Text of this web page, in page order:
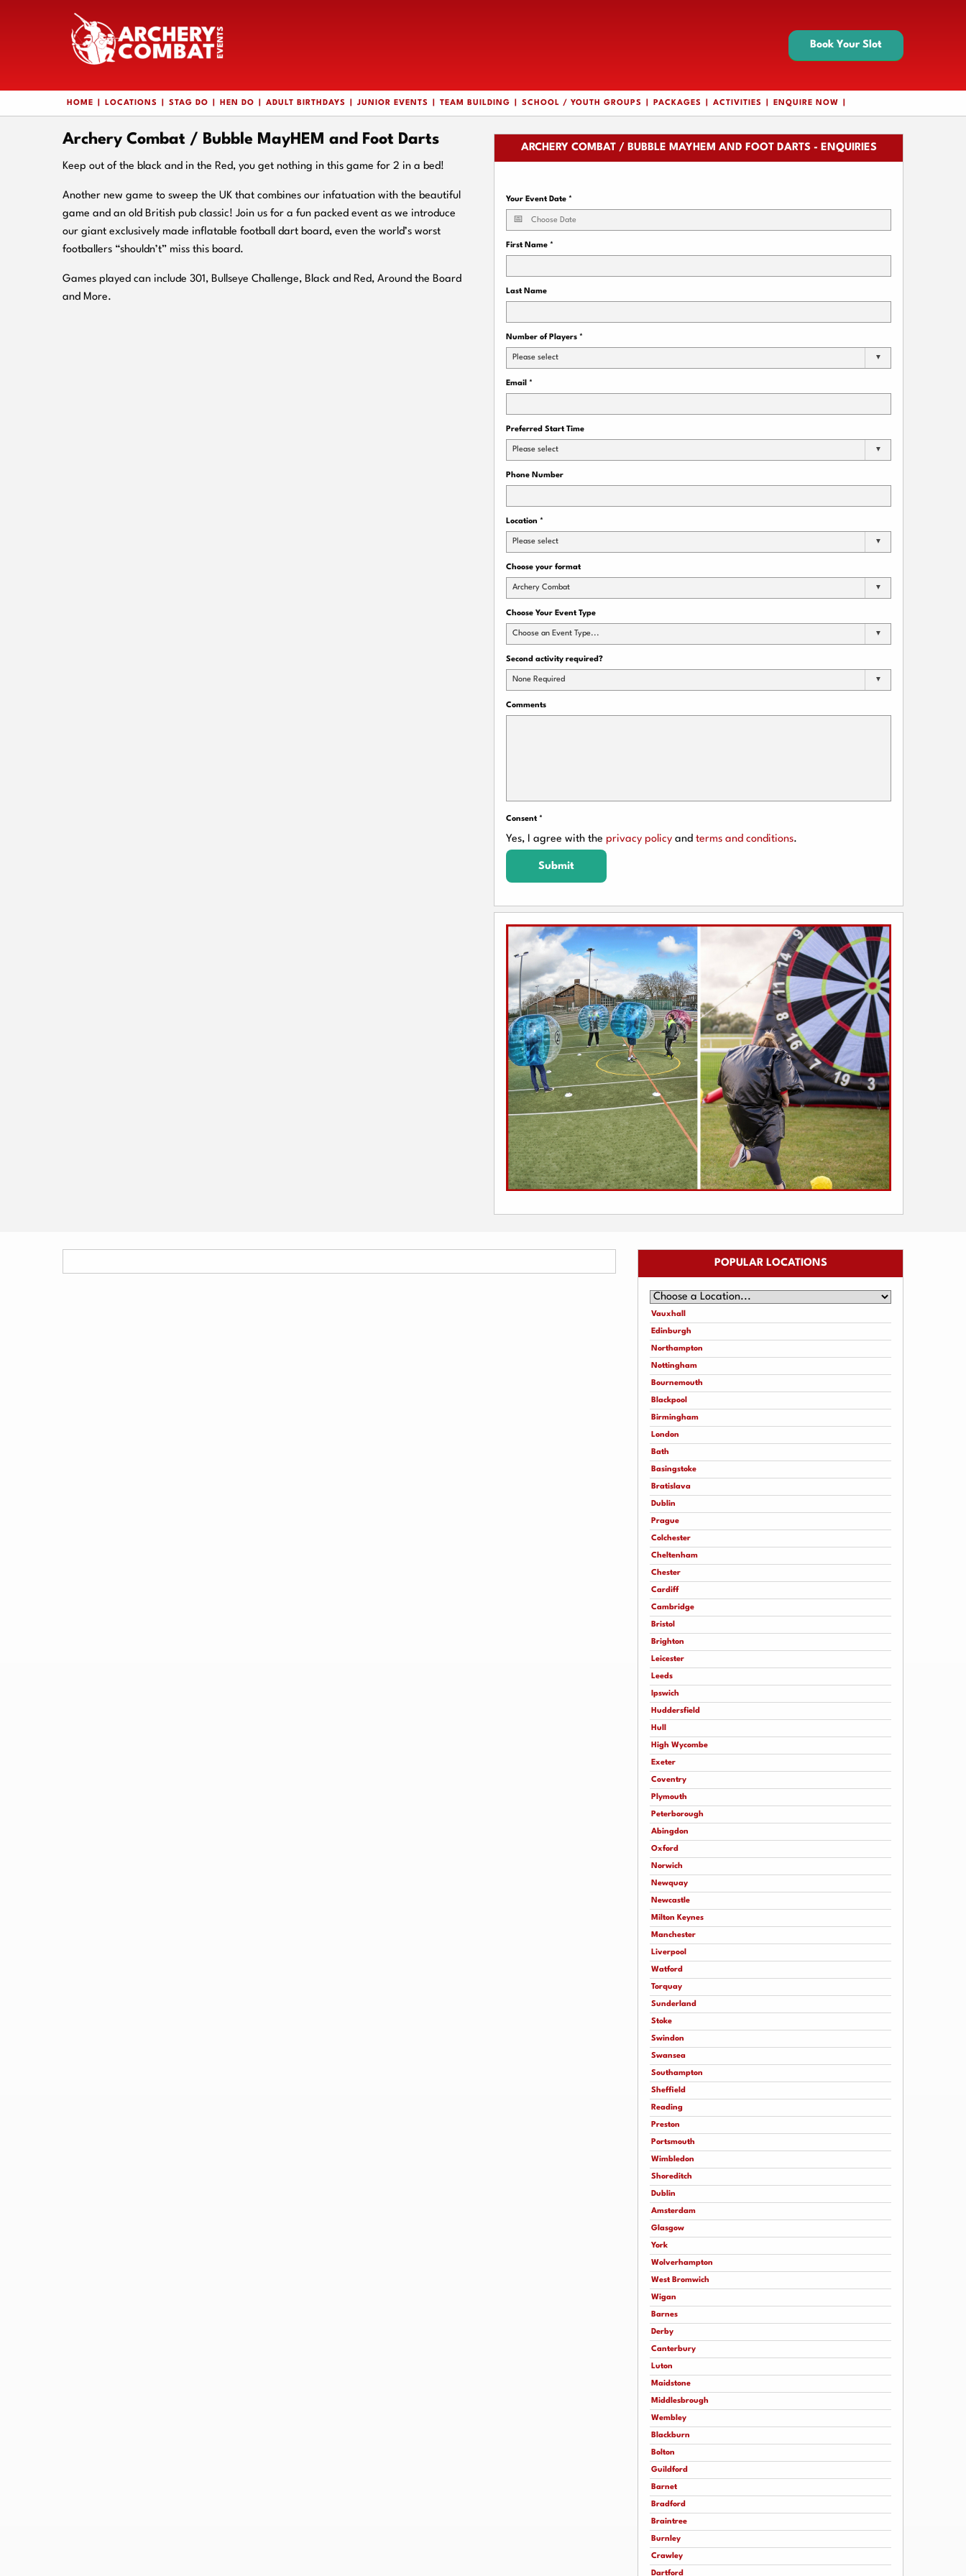
Book Your Slot
HOME LOCATIONS STAG DO HEN DO ADULT BIRTHDAYS JUNIOR EVENTS TEAM BUILDING SCHOOL / YOUTH GROUPS PACKAGES ACTIVITIES ENQUIRE NOW
Archery Combat / Bubble MayHEM and Foot Darts
Keep out of the black and in the Red, you get nothing in this game for 2 in a bed!
Another new game to sweep the UK that combines our infatuation with the beautiful
game and an old British pub classic! Join us for a fun packed event as we introduce
our giant exclusively made inflatable football dart board, even the world’s worst
footballers “shouldn’t” miss this board.
Games played can include 301, Bullseye Challenge, Black and Red, Around the Board
and More.
ARCHERY COMBAT / BUBBLE MAYHEM AND FOOT DARTS - ENQUIRIES
Your Event Date *
First Name *
Last Name
Number of Players *
Please select
Email *
Preferred Start Time
Please select
Phone Number
Location *
Please select
Choose your format
Archery Combat
Choose Your Event Type
Choose an Event Type...
Second activity required?
None Required
Comments
Consent *
Yes, I agree with the privacy policy and terms and conditions.
Submit
POPULAR LOCATIONS
Vauxhall
Edinburgh
Northampton
Nottingham
Bournemouth
Blackpool
Birmingham
London
Bath
Basingstoke
Bratislava
Dublin
Prague
Colchester
Cheltenham
Chester
Cardiff
Cambridge
Bristol
Brighton
Leicester
Leeds
Ipswich
Huddersfield
Hull
High Wycombe
Exeter
Coventry
Plymouth
Peterborough
Abingdon
Oxford
Norwich
Newquay
Newcastle
Milton Keynes
Manchester
Liverpool
Watford
Torquay
Sunderland
Stoke
Swindon
Swansea
Southampton
Sheffield
Reading
Preston
Portsmouth
Wimbledon
Shoreditch
Dublin
Amsterdam
Glasgow
York
Wolverhampton
West Bromwich
Wigan
Barnes
Derby
Canterbury
Luton
Maidstone
Middlesbrough
Wembley
Blackburn
Bolton
Guildford
Barnet
Bradford
Braintree
Burnley
Crawley
Dartford